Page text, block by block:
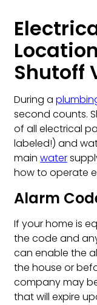
Shutoff
During a
second counts.
of all electrical
labeled!) and
main water
how to operate
Alarm
If your home is
the code and
can enable the
the house or
company may
that will expire